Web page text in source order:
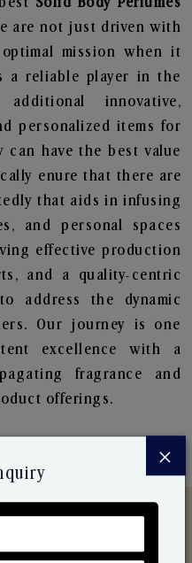
are not just driven with
mission when it
a reliable player in the
innovative,
personalized items for
have the best value
enure that there are
that aids in infusing
and personal spaces
effective production
and a quality-centric
address the dynamic
Our journey is one
excellence with a
fragrance and
offerings.
×